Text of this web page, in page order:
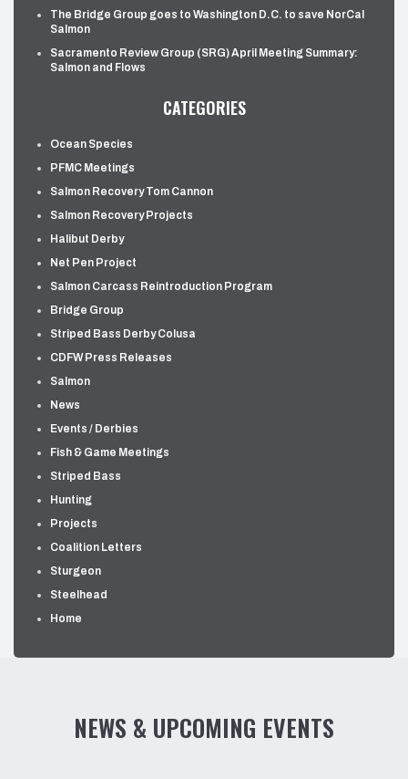
The Bridge Group goes to Washington D.C. to save NorCal
Salmon
Sacramento Review Group (SRG) April Meeting Summary:
Salmon and Flows
CATEGORIES
Ocean Species
PFMC Meetings
Salmon Recovery Tom Cannon
Salmon Recovery Projects
Halibut Derby
Net Pen Project
Salmon Carcass Reintroduction Program
Bridge Group
Striped Bass Derby Colusa
CDFW Press Releases
Salmon
News
Events / Derbies
Fish & Game Meetings
Striped Bass
Hunting
Projects
Coalition Letters
Sturgeon
Steelhead
Home
NEWS & UPCOMING EVENTS